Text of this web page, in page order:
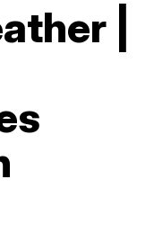
|